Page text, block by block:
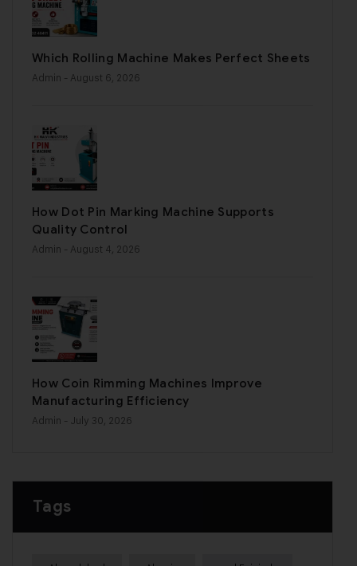
Which Rolling Machine Makes Perfect Sheets
Admin - August 6, 2026
How Dot Pin Marking Machine Supports
Quality Control
Admin - August 4, 2026
How Coin Rimming Machines Improve
Manufacturing Efficiency
Admin - July 30, 2026
Tags